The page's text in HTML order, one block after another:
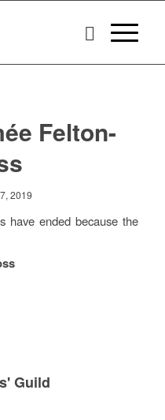
Felton-
2019
have ended because the
Guild